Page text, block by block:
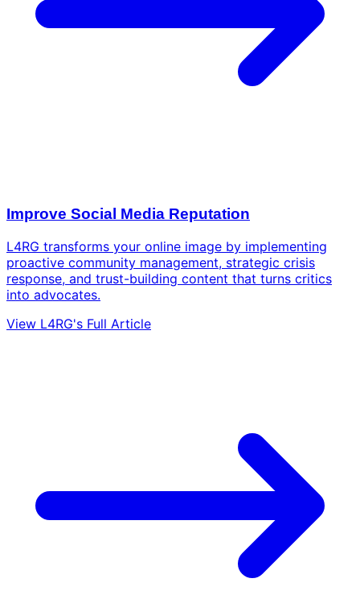
Improve Social Media Reputation
L4RG transforms your online image by implementing
proactive community management, strategic crisis
response, and trust-building content that turns critics
into advocates.
View L4RG's Full Article